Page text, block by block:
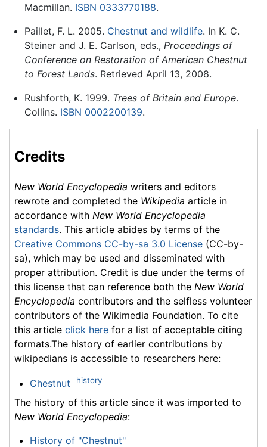
Macmillan. ISBN 0333770188.
Paillet, F. L. 2005. Chestnut and wildlife. In K. C.
Steiner and J. E. Carlson, eds., Proceedings of
Conference on Restoration of American Chestnut
to Forest Lands. Retrieved April 13, 2008.
Rushforth, K. 1999. Trees of Britain and Europe.
Collins. ISBN 0002200139.
Credits
New World Encyclopedia writers and editors
rewrote and completed the Wikipedia article in
accordance with New World Encyclopedia
standards. This article abides by terms of the
Creative Commons CC-by-sa 3.0 License (CC-by-
sa), which may be used and disseminated with
proper attribution. Credit is due under the terms of
this license that can reference both the New World
Encyclopedia contributors and the selfless volunteer
contributors of the Wikimedia Foundation. To cite
this article click here for a list of acceptable citing
formats.The history of earlier contributions by
wikipedians is accessible to researchers here:
Chestnut history
The history of this article since it was imported to
New World Encyclopedia:
History of "Chestnut"